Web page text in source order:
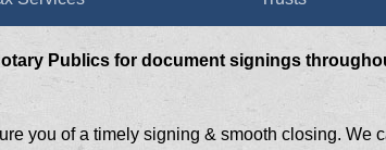
Publics for document signings
you of a timely signing & smooth closing. We